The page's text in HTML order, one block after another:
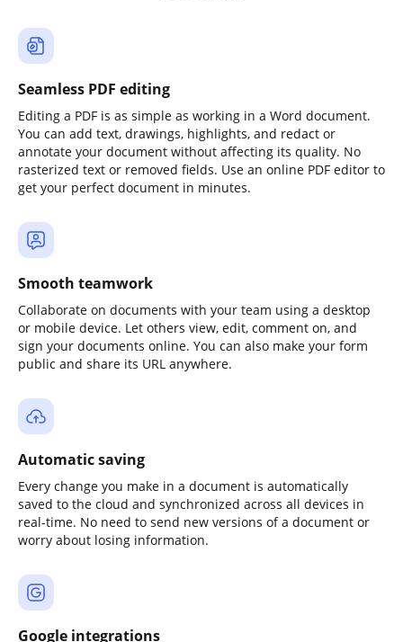
Seamless PDF editing
Editing a PDF is as simple as working in a Word document.
You can add text, drawings, highlights, and redact or
annotate your document without affecting its quality. No
rasterized text or removed fields. Use an online PDF editor to
get your perfect document in minutes.
Smooth teamwork
Collaborate on documents with your team using a desktop
or mobile device. Let others view, edit, comment on, and
sign your documents online. You can also make your form
public and share its URL anywhere.
Automatic saving
Every change you make in a document is automatically
saved to the cloud and synchronized across all devices in
real-time. No need to send new versions of a document or
worry about losing information.
Google integrations